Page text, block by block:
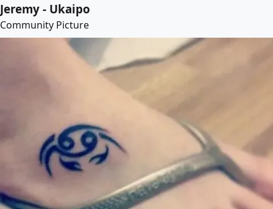
Jeremy - Ukaipo
Community Picture